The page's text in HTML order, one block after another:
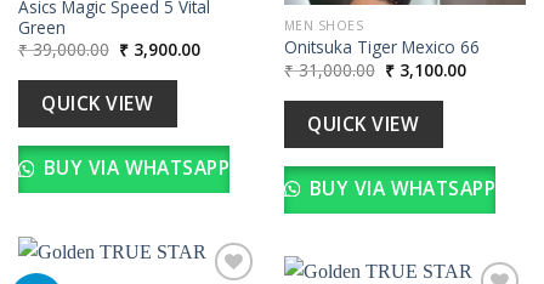
Asics Magic Speed 5 Vital
Green
₹39,000.00 Original
price
was:
₹ 39,000.00.
₹3,900.00Current
price
QUICK VIEW
BUY VIA WHATSAPP
MEN SHOES
Onitsuka Tiger Mexico 66
₹31,000.00 Original
price
was:
₹ 31,000.00.
₹3,100.00Current
price
QUICK VIEW
BUY VIA WHATSAPP